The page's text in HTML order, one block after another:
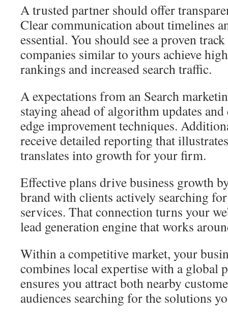
A trusted partner should offer
Clear communication about timelines
essential. You should see a proven
companies similar to yours achieve
rankings and increased search traffic.
A expectations from an Search
staying ahead of algorithm updates
edge improvement techniques.
receive detailed reporting that
translates into growth for your firm.
Effective plans drive business growth
brand with clients actively searching
services. That connection turns your
lead generation engine that works
Within a competitive market, your
combines local expertise with a global
ensures you attract both nearby
audiences searching for the solutions